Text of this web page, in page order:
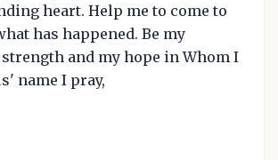
heart. Help me to come to
has happened. Be my
and my hope in Whom I
name I pray,